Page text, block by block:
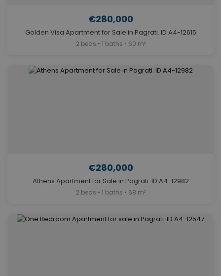
€280,000
Golden Visa Apartment for Sale in Pagrati. ID A4-12615
2 beds • 1 baths • 60 m²
€280,000
Athens Apartment for Sale in Pagrati. ID A4-12982
2 beds • 1 baths • 68 m²